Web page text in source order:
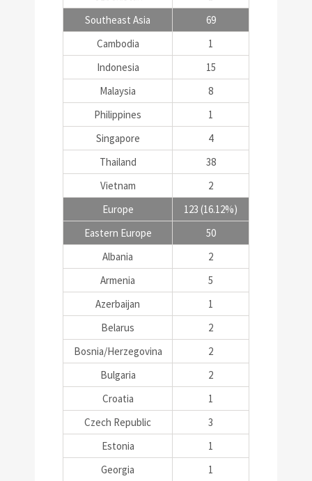
Southeast Asia
69
Cambodia
1
Indonesia
15
Malaysia
8
Philippines
1
Singapore
4
Thailand
38
Vietnam
2
Europe
123 (16.12%)
Eastern Europe
50
Albania
2
Armenia
5
Azerbaijan
1
Belarus
2
Bosnia/Herzegovina
2
Bulgaria
2
Croatia
1
Czech Republic
3
Estonia
1
Georgia
1